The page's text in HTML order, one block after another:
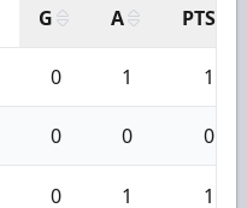
G A PTS
0 1 1
0 0 0
0 1 1